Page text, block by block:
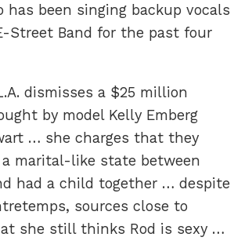
has been singing backup vocals
Street Band for the past four
dismisses a $25 million
by model Kelly Emberg
… she charges that they
marital-like state between
had a child together … despite
sources close to
she still thinks Rod is sexy …